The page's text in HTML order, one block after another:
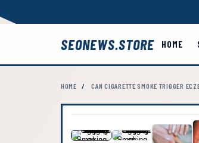
SEONEWS.STORE HOME
HOME / CAN CIGARETTE SMOKE TRIGGER